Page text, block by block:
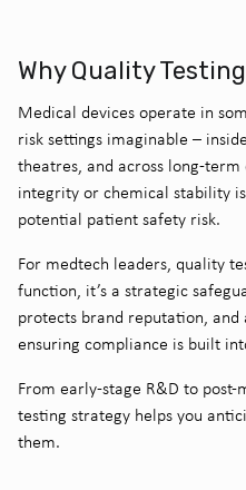
Why Quality
Medical devices operate in
risk settings imaginable –
theatres, and across long-
integrity or chemical stability
potential patient safety risk.
For medtech leaders, quality
function, it’s a strategic
protects brand reputation,
ensuring compliance is built
From early-stage R&D to
testing strategy helps you
them.